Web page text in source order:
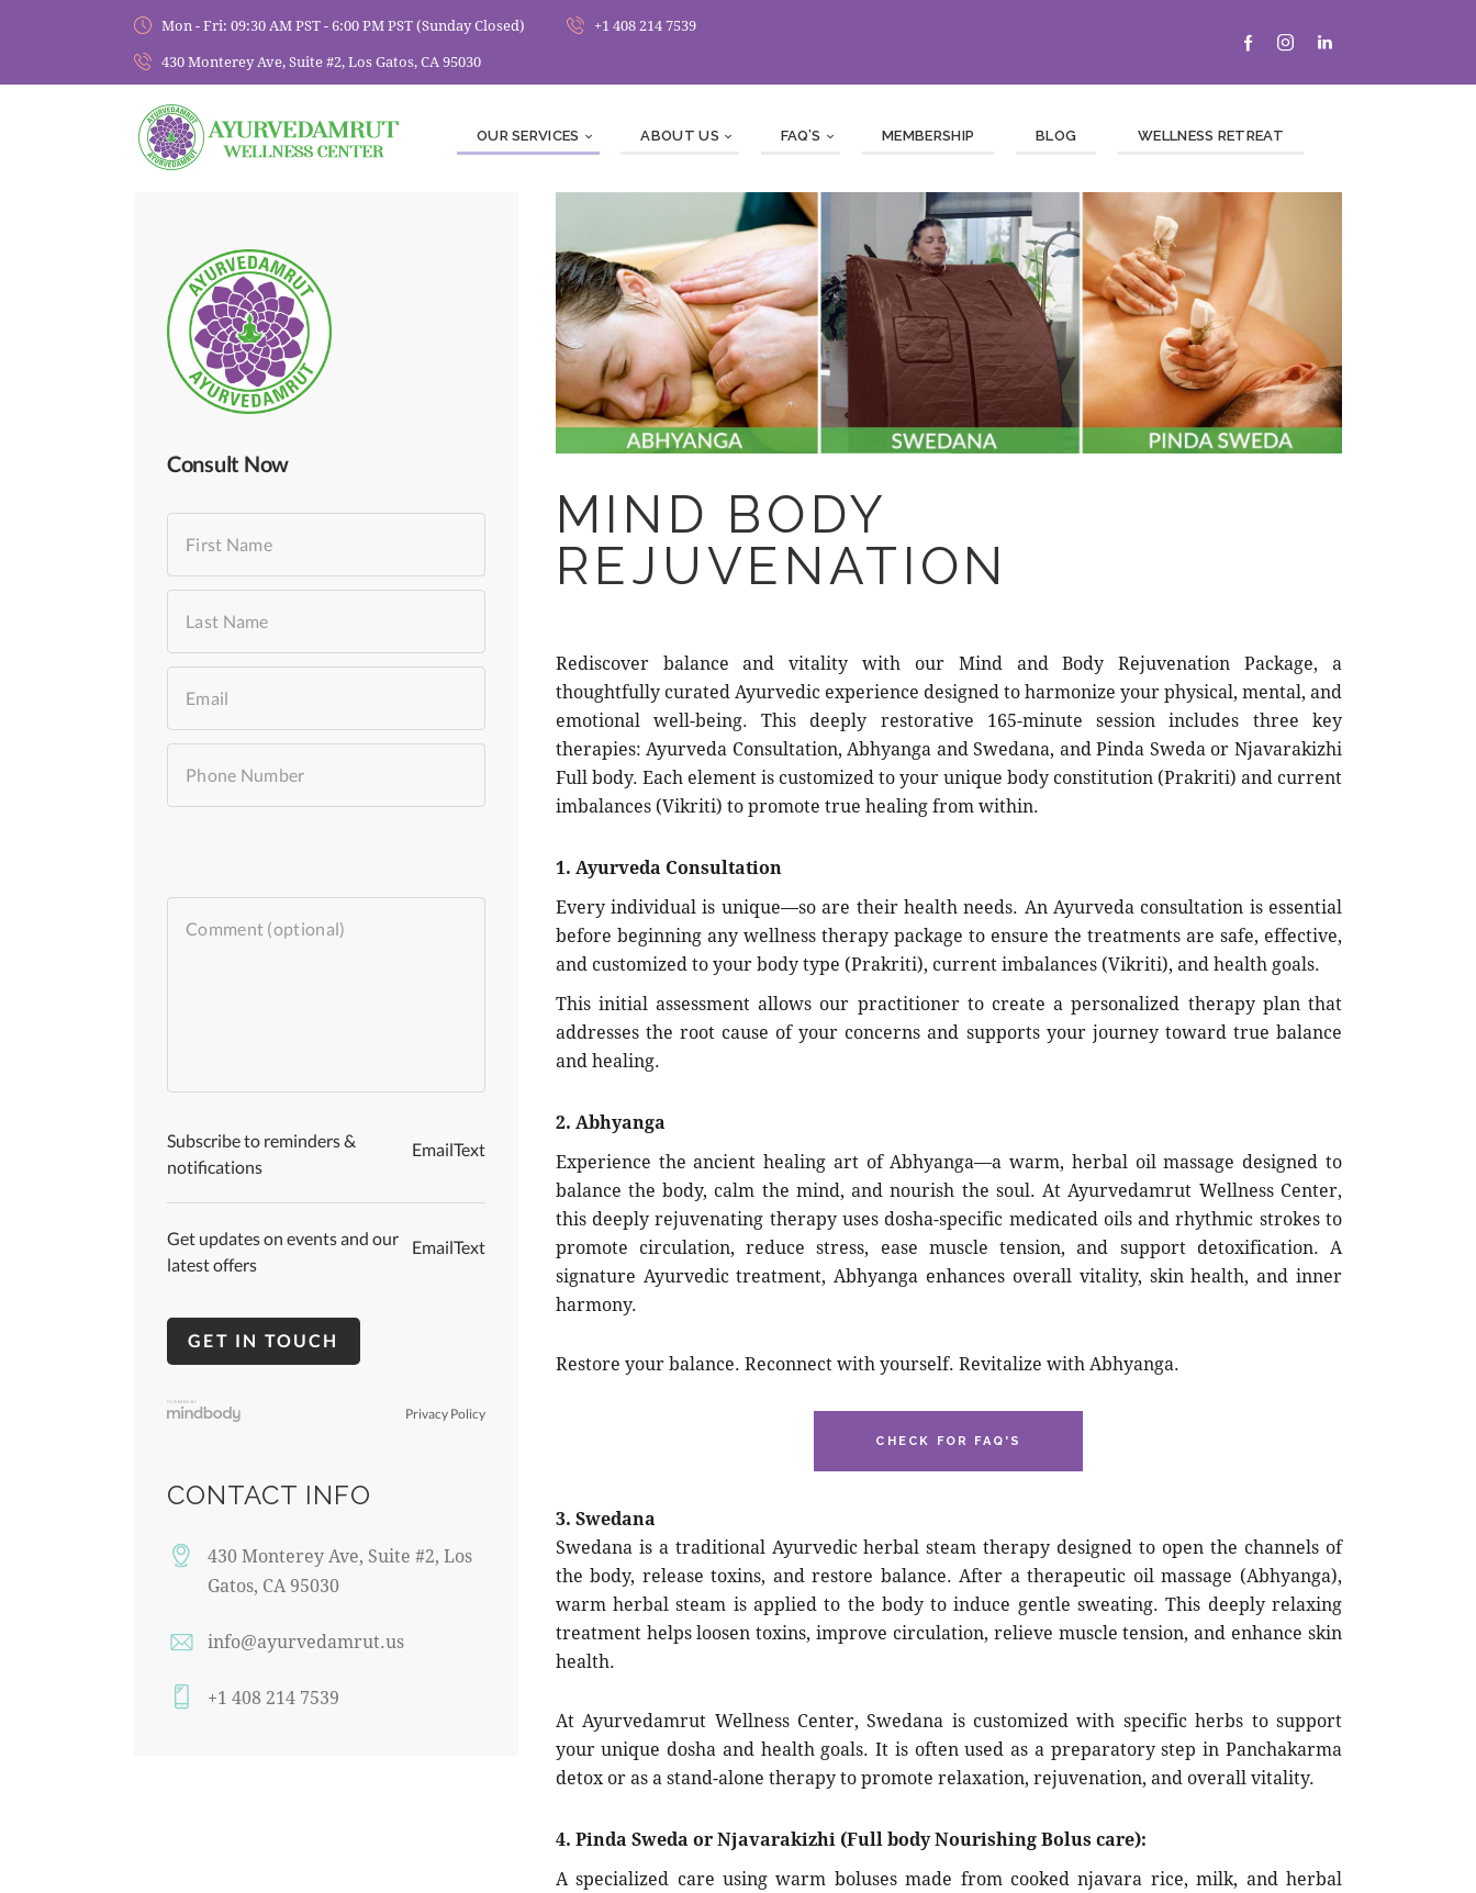
Mon - Fri: 09:30 AM PST - 6:00 PM PST (Sunday Closed)
+1 408 214 7539
430 Monterey Ave, Suite #2, Los Gatos, CA 95030
OUR SERVICES ABOUT US FAQ’S MEMBERSHIP BLOG WELLNESS RETREAT
MIND BODY
REJUVENATION
Rediscover balance and vitality with our Mind and Body Rejuvenation Package, a
thoughtfully curated Ayurvedic experience designed to harmonize your physical, mental, and
emotional well-being. This deeply restorative 165-minute session includes three key
therapies: Ayurveda Consultation, Abhyanga and Swedana, and Pinda Sweda or Njavarakizhi
Full body. Each element is customized to your unique body constitution (Prakriti) and current
imbalances (Vikriti) to promote true healing from within.
1. Ayurveda Consultation
Every individual is unique—so are their health needs. An Ayurveda consultation is essential
before beginning any wellness therapy package to ensure the treatments are safe, effective,
and customized to your body type (Prakriti), current imbalances (Vikriti), and health goals.
This initial assessment allows our practitioner to create a personalized therapy plan that
addresses the root cause of your concerns and supports your journey toward true balance
and healing.
2. Abhyanga
Experience the ancient healing art of Abhyanga—a warm, herbal oil massage designed to
balance the body, calm the mind, and nourish the soul. At Ayurvedamrut Wellness Center,
this deeply rejuvenating therapy uses dosha-specific medicated oils and rhythmic strokes to
promote circulation, reduce stress, ease muscle tension, and support detoxification. A
signature Ayurvedic treatment, Abhyanga enhances overall vitality, skin health, and inner
harmony.
Restore your balance. Reconnect with yourself. Revitalize with Abhyanga.
CHECK FOR FAQ'S
3. Swedana
Swedana is a traditional Ayurvedic herbal steam therapy designed to open the channels of
the body, release toxins, and restore balance. After a therapeutic oil massage (Abhyanga),
warm herbal steam is applied to the body to induce gentle sweating. This deeply relaxing
treatment helps loosen toxins, improve circulation, relieve muscle tension, and enhance skin
health.
At Ayurvedamrut Wellness Center, Swedana is customized with specific herbs to support
your unique dosha and health goals. It is often used as a preparatory step in Panchakarma
detox or as a stand-alone therapy to promote relaxation, rejuvenation, and overall vitality.
4. Pinda Sweda or Njavarakizhi (Full body Nourishing Bolus care):
A specialized care using warm boluses made from cooked njavara rice, milk, and herbal
Consult Now
Subscribe to reminders &
notifications
EmailText
Get updates on events and our
latest offers
EmailText
Privacy Policy
CONTACT INFO
430 Monterey Ave, Suite #2, Los
Gatos, CA 95030
info@ayurvedamrut.us
+1 408 214 7539